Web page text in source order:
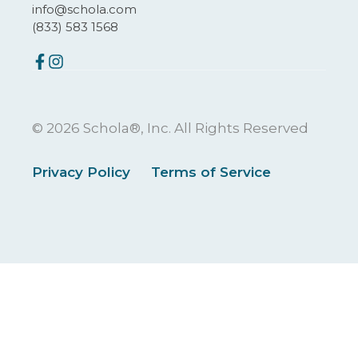
info@schola.com
(833) 583 1568
© 2026 Schola®, Inc. All Rights Reserved
Privacy Policy Terms of Service